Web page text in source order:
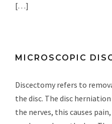
[…]
MICROSCOPIC
Discectomy refers to
the disc. The disc
the nerves, this causes